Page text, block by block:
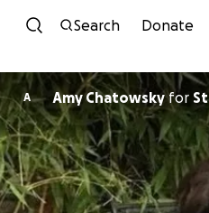
Search Donate
A Amy Chatowskyfor